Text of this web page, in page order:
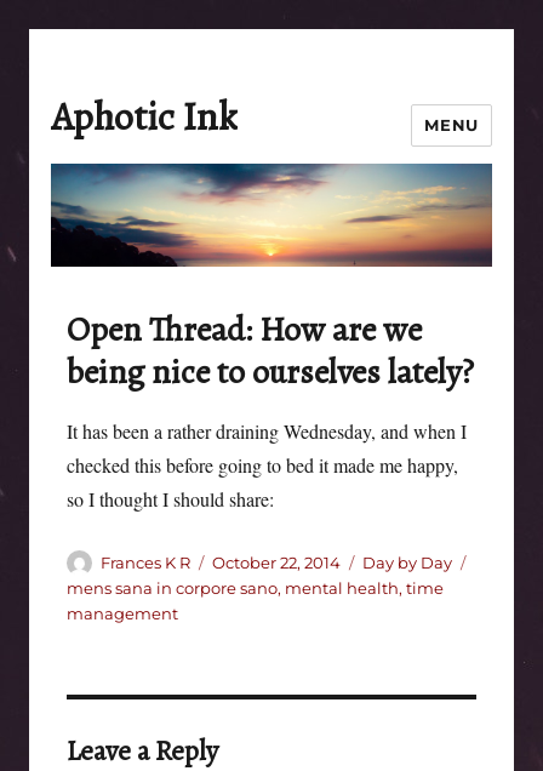
Aphotic Ink MENU
Open Thread: How are we
being nice to ourselves lately?
It has been a rather draining Wednesday, and when I
checked this before going to bed it made me happy,
so I thought I should share:
Author
Frances K R
Posted
on
October 22, 2014 Categories
Day by Day
mens sana in corpore sano, mental health, time
management
Leave a Reply